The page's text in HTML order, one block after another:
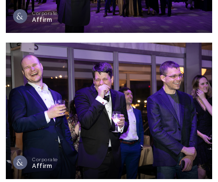
Corporate
Affirm
Corporate
Affirm